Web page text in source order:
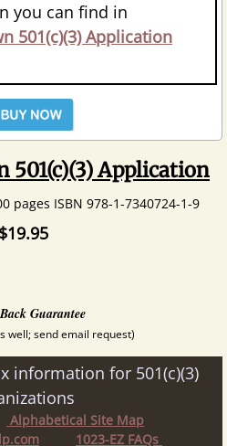
you can find in
501(c)(3) Application
501(c)(3) Application
pages ISBN 978-1-7340724-1-9
$19.95
Guarantee
well; send email request)
information for 501(c)(3)
Alphabetical Site Map
1023-EZ FAQs